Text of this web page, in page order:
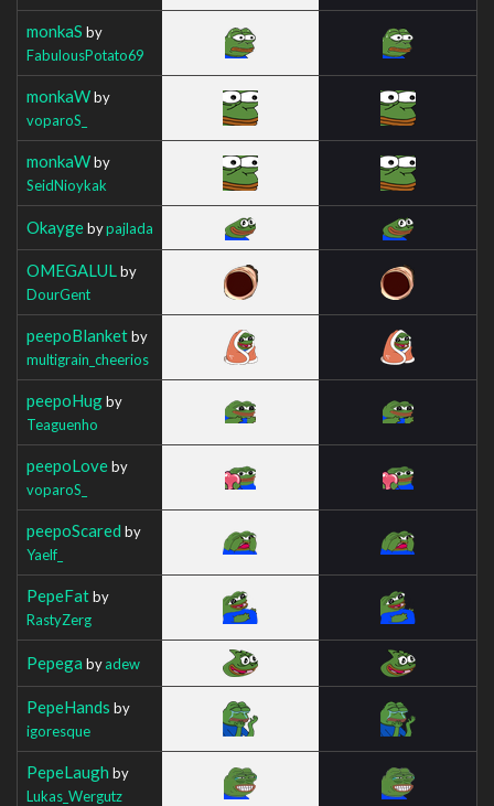
monkaS by
FabulousPotato69
monkaWby
voparoS_
monkaWby
SeidNioykak
Okaygebypajlada
OMEGALUL by
DourGent
peepoBlanketby
multigrain_cheerios
peepoHugby
Teaguenho
peepoLoveby
voparoS_
peepoScared by
Yaelf_
PepeFatby
RastyZerg
Pepega byadew
PepeHands by
igoresque
PepeLaugh by
Lukas_Wergutz